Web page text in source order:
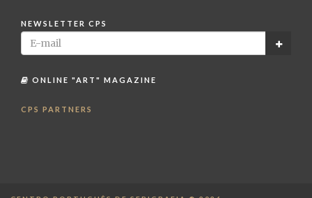
NEWSLETTER CPS
ONLINE "ART" MAGAZINE
CPS PARTNERS